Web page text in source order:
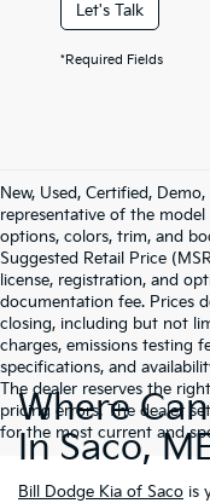
Let's Talk
*Required Fields
New, Used, Certified,
representative of the
options, colors, trim, and
Suggested Retail Price
license, registration, and
documentation fee. Prices
closing, including but not
charges, emissions testing
specifications, and
The dealer reserves the
pricing errors. The dealer
for the most current and
Where
In Saco,
Bill Dodge Kia of Saco is